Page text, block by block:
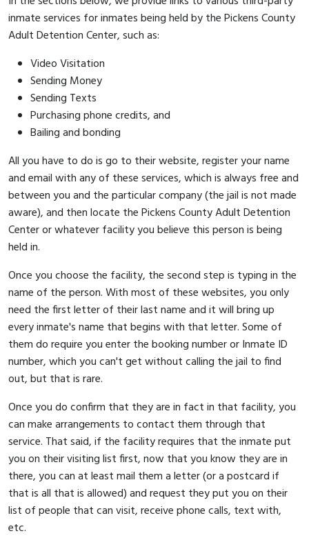
inmate services for inmates being held by the Pickens County
Adult Detention Center, such as:
Video Visitation
Sending Money
Sending Texts
Purchasing phone credits, and
Bailing and bonding
All you have to do is go to their website, register your name
and email with any of these services, which is always free and
between you and the particular company (the jail is not made
aware), and then locate the Pickens County Adult Detention
Center or whatever facility you believe this person is being
held in.
Once you choose the facility, the second step is typing in the
name of the person. With most of these websites, you only
need the first letter of their last name and it will bring up
every inmate's name that begins with that letter. Some of
them do require you enter the booking number or Inmate ID
number, which you can't get without calling the jail to find
out, but that is rare.
Once you do confirm that they are in fact in that facility, you
can make arrangements to contact them through that
service. That said, if the facility requires that the inmate put
you on their visiting list first, now that you know they are in
there, you can at least mail them a letter (or a postcard if
that is all that is allowed) and request they put you on their
list of people that can visit, receive phone calls, text with,
etc.